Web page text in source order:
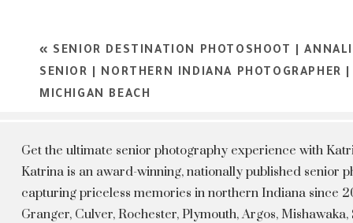
« SENIOR DESTINATION PHOTOSHOOT |
SENIOR | NORTHERN INDIANA PHOTOGRAPHER
MICHIGAN BEACH
Get the ultimate senior photography experience with
Katrina is an award-winning, nationally published senior
capturing priceless memories in northern Indiana since
Granger, Culver, Rochester, Plymouth, Argos,